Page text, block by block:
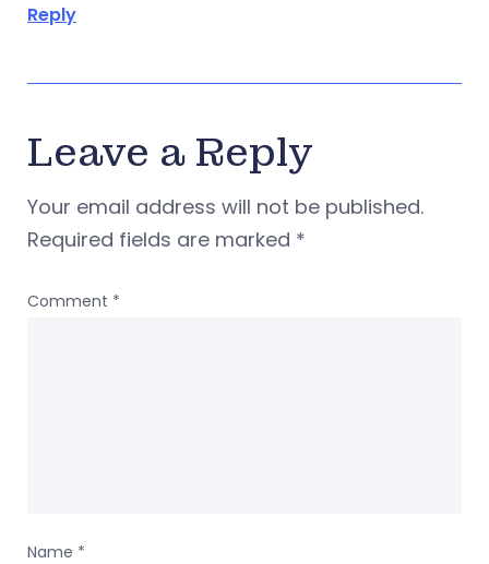
Reply
Leave a Reply
Your email address will not be published.
Required fields are marked *
Comment *
Name *